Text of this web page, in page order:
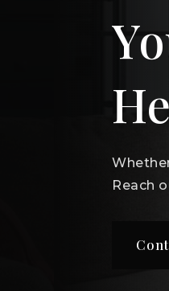
Reach